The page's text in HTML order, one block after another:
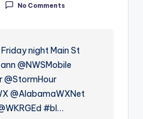
No Comments
night Main St
@NWSMobile
@StormHour
@AlabamaWXNet
#bl…